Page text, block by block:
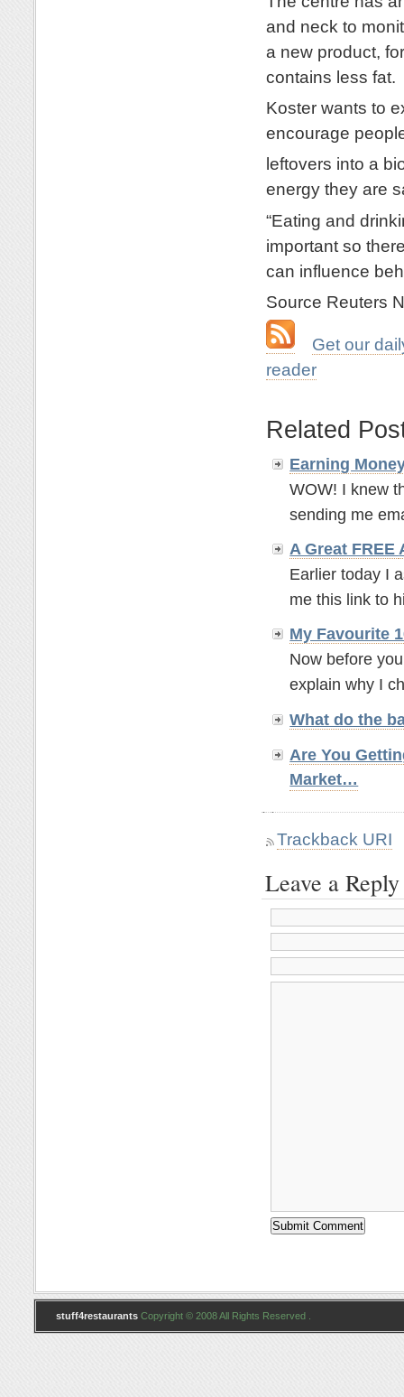
and neck to
a new product,
contains less fat.
Koster wants to
encourage
leftovers into a
energy they are
“Eating and
important so
can influence
Source Reuters
Get our
reader
Related
Earning
WOW! I knew
sending me
A Great FREE
Earlier today I
me this link to
My Favourite
Now before
explain why I
What do the
Are You
Market…
Trackback URI
Leave a Reply
stuff4restaurants Copyright © 2008 All Rights Reserved .